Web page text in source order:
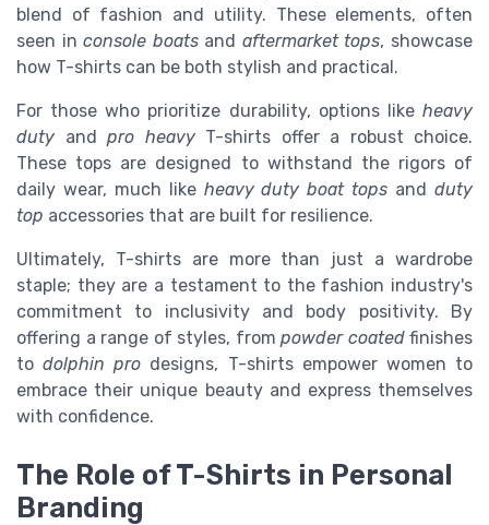
blend of fashion and utility. These elements, often
seen inconsole boatsand aftermarket tops, showcase
how T-shirts can be both stylish and practical.
For those who prioritize durability, options like heavy
duty and pro heavyT-shirts offer a robust choice.
These tops are designed to withstand the rigors of
daily wear, much like heavy duty boat tops andduty
top accessories that are built for resilience.
Ultimately, T-shirts are more than just a wardrobe
staple; they are a testament to the fashion industry's
commitment to inclusivity and body positivity. By
offering a range of styles, from powder coatedfinishes
todolphin pro designs, T-shirts empower women to
embrace their unique beauty and express themselves
with confidence.
The Role of T-Shirts in Personal
Branding